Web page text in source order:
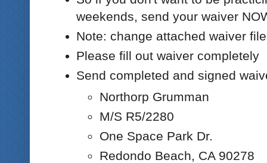
weekends, send your waiver
Note: change attached waiver
Please fill out waiver completely
Send completed and signed
Northorp Grumman
M/S R5/2280
One Space Park Dr.
Redondo Beach, CA 90278